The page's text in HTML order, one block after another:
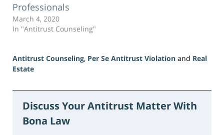
Professionals
March 4, 2020
In "Antitrust Counseling"
Antitrust Counseling, Per Se Antitrust Violation and Real
Estate
June
2026
10:32
Discuss Your Antitrust Matter With
Bona Law